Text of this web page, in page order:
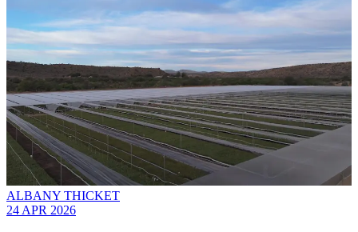
ALBANY THICKET
24 APR 2026